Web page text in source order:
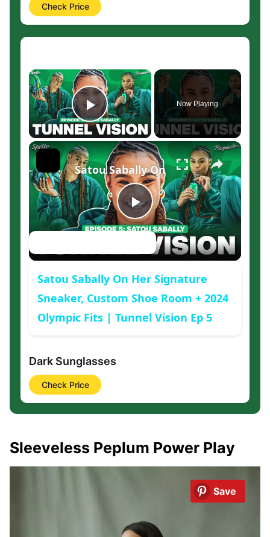
Check Price
×
Play Video
Now Playing
×
Play
Video
Satou Sabally On Her Signature
Satou Sabally On Her Signature
Sneaker, Custom Shoe Room + 2024
Olympic Fits | Tunnel Vision Ep 5
Dark Sunglasses
Check Price
Sleeveless Peplum Power Play
Save